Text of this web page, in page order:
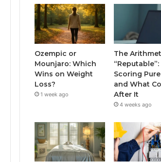
Ozempic or
Mounjaro: Which
Wins on Weight
Loss?
1 week ago
The
“Reputable”:
Scoring
and What
After It
4 weeks ago